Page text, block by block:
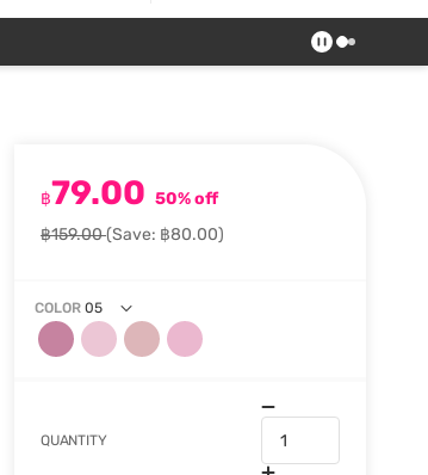
฿79.00 50% off
฿159.00(Save: ฿80.00)
COLOR 05
QUANTITY